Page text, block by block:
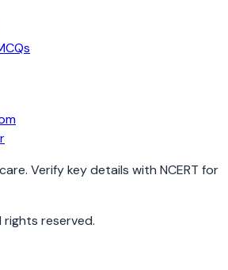
Verify key details with NCERT for
rights reserved.